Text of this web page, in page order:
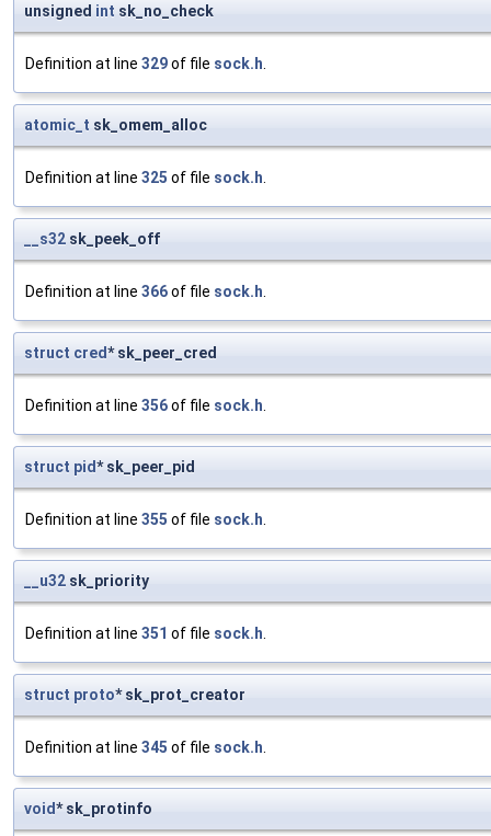
unsigned int sk_no_check
Definition at line 329of file sock.h
atomic_t sk_omem_alloc
Definition at line 325 of file sock.h
__s32 sk_peek_off
Definition at line 366of file sock.h
struct cred* sk_peer_cred
Definition at line 356of file sock.h
struct pid* sk_peer_pid
Definition at line 355 of file sock.h
__u32 sk_priority
Definition at line 351 of file sock.h
struct proto* sk_prot_creator
Definition at line 345 of file sock.h
void* sk_protinfo